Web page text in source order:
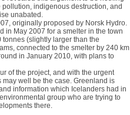
indigenous destruction, and
unabated.
originally proposed by Norsk Hydro.
in May 2007 for a smelter in the town
(slightly larger than the
connected to the smelter by 240 km
in January 2010, with plans to
of the project, and with the urgent
well be the case. Greenland is
information which Icelanders had in
group who are trying to
there.